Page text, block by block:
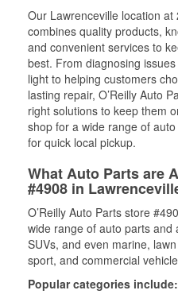
Our Lawrenceville location
combines quality products,
and convenient services to
best. From diagnosing
light to helping customers
lasting repair, O’Reilly Auto
right solutions to keep them
shop for a wide range of
for quick local pickup.
What Auto Parts are
#4908 in
O’Reilly Auto Parts store
wide range of auto parts and
SUVs, and even marine,
sport, and commercial
Popular categories include: